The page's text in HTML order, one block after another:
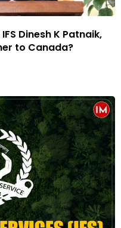
Dinesh K Patnaik,
to Canada?